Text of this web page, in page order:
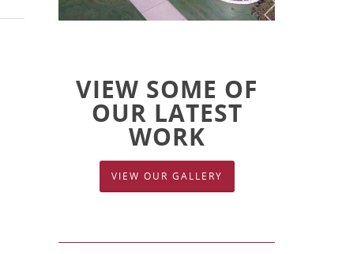
VIEW SOME OF
OUR LATEST
WORK
VIEW OUR GALLERY